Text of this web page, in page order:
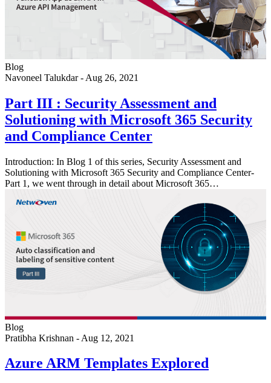
Blog
Navoneel Talukdar - Aug 26, 2021
Part III : Security Assessment and
Solutioning with Microsoft 365 Security
and Compliance Center
Introduction: In Blog 1 of this series, Security Assessment and
Solutioning with Microsoft 365 Security and Compliance Center-
Part 1, we went through in detail about Microsoft 365…
Blog
Pratibha Krishnan - Aug 12, 2021
Azure ARM Templates Explored